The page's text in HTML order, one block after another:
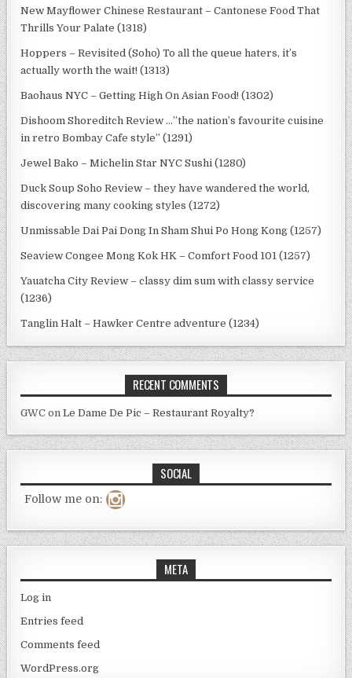
New Mayflower Chinese Restaurant – Cantonese Food That
Thrills Your Palate (1318)
Hoppers – Revisited (Soho) To all the queue haters, it’s
actually worth the wait! (1313)
Baohaus NYC – Getting High On Asian Food! (1302)
Dishoom Shoreditch Review …”the nation’s favourite cuisine
in retro Bombay Cafe style” (1291)
Jewel Bako – Michelin Star NYC Sushi (1280)
Duck Soup Soho Review – they have wandered the world,
discovering many cooking styles (1272)
Unmissable Dai Pai Dong In Sham Shui Po Hong Kong (1257)
Seaview Congee Mong Kok HK – Comfort Food 101 (1257)
Yauatcha City Review – classy dim sum with classy service
(1236)
Tanglin Halt – Hawker Centre adventure (1234)
RECENT COMMENTS
GWC onLe Dame De Pic – Restaurant Royalty?
SOCIAL
Follow me on:
META
Log in
Entries feed
Comments feed
WordPress.org